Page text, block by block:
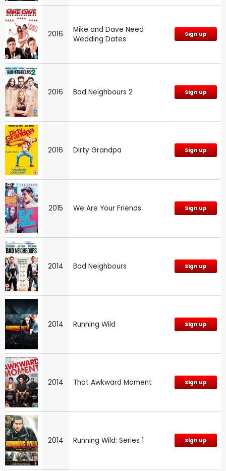
2016
Mike and Dave Need
Wedding Dates
Sign up
2016 Bad Neighbours 2 Sign up
2016 Dirty Grandpa Sign up
2015 We Are Your Friends Sign up
2014 Bad Neighbours Sign up
2014 Running Wild Sign up
2014 That Awkward Moment Sign up
2014 Running Wild: Series 1 Sign up